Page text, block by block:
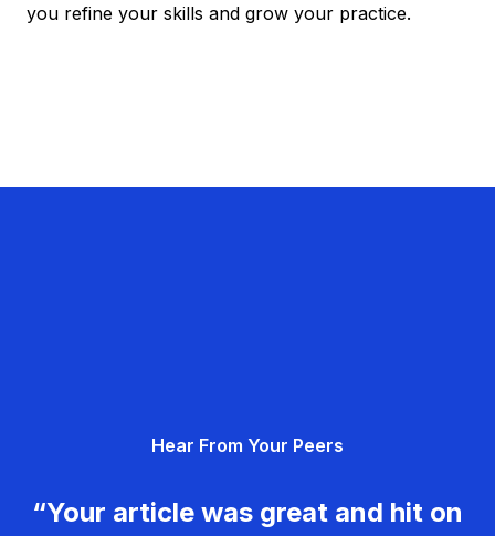
you refine your skills and grow your practice.
Hear From Your Peers
“Your article was great and hit on